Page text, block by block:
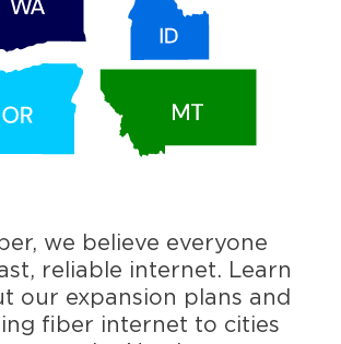
we believe everyone
reliable internet. Learn
our expansion plans and
fiber internet to cities